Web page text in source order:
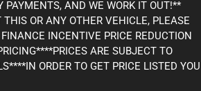
PAYMENTS, AND WE WORK IT OUT!**
OR ANY OTHER VEHICLE, PLEASE
INCENTIVE PRICE REDUCTION
ARE SUBJECT TO
ORDER TO GET PRICE LISTED YOU